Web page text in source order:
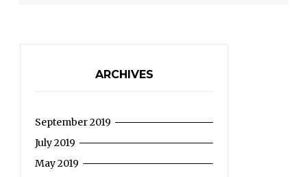
ARCHIVES
September 2019
July 2019
May 2019